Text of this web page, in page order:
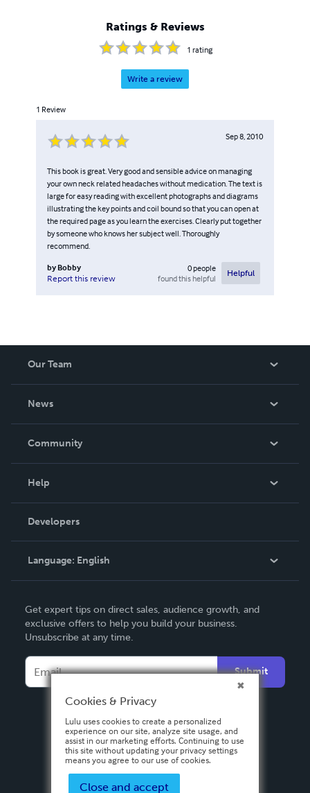
Ratings & Reviews
1 rating
Write a review
1 Review
Sep 8, 2010
This book is great. Very good and sensible advice on managing
your own neck related headaches without medication. The text is
large for easy reading with excellent photographs and diagrams
illustrating the key points and coil bound so that you can open at
the required page as you learn the exercises. Clearly put together
by someone who knows her subject well. Thoroughly
recommend.
by Bobby
Report this review
0people
found this helpful
Helpful
Our Team
News
In The News
Community
Podcast
Help
Order Lookup
Knowledge Base
Contact Support
Developers
Language: English
Deutsch
Français
Español
Get expert tips on direct sales, audience growth, and
exclusive offers to help you build your business.
Unsubscribe at any time.
Submit
Cookies & Privacy
Lulu uses cookies to create a personalized
experience on our site, analyze site usage, and
assist in our marketing efforts. Continuing to use
this site without updating your privacy settings
means you agree to our use of cookies.
Close and accept